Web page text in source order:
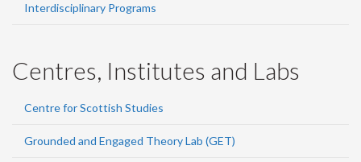
Interdisciplinary Programs
Centres, Institutes and Labs
Centre for Scottish Studies
Grounded and Engaged Theory Lab (GET)